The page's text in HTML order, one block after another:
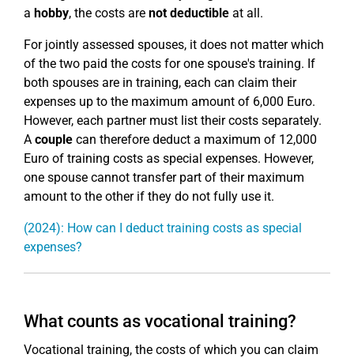
a hobby, the costs are not deductible at all.
For jointly assessed spouses, it does not matter which
of the two paid the costs for one spouse's training. If
both spouses are in training, each can claim their
expenses up to the maximum amount of 6,000 Euro.
However, each partner must list their costs separately.
A couple can therefore deduct a maximum of 12,000
Euro of training costs as special expenses. However,
one spouse cannot transfer part of their maximum
amount to the other if they do not fully use it.
(2024): How can I deduct training costs as special
expenses?
What counts as vocational training?
Vocational training, the costs of which you can claim